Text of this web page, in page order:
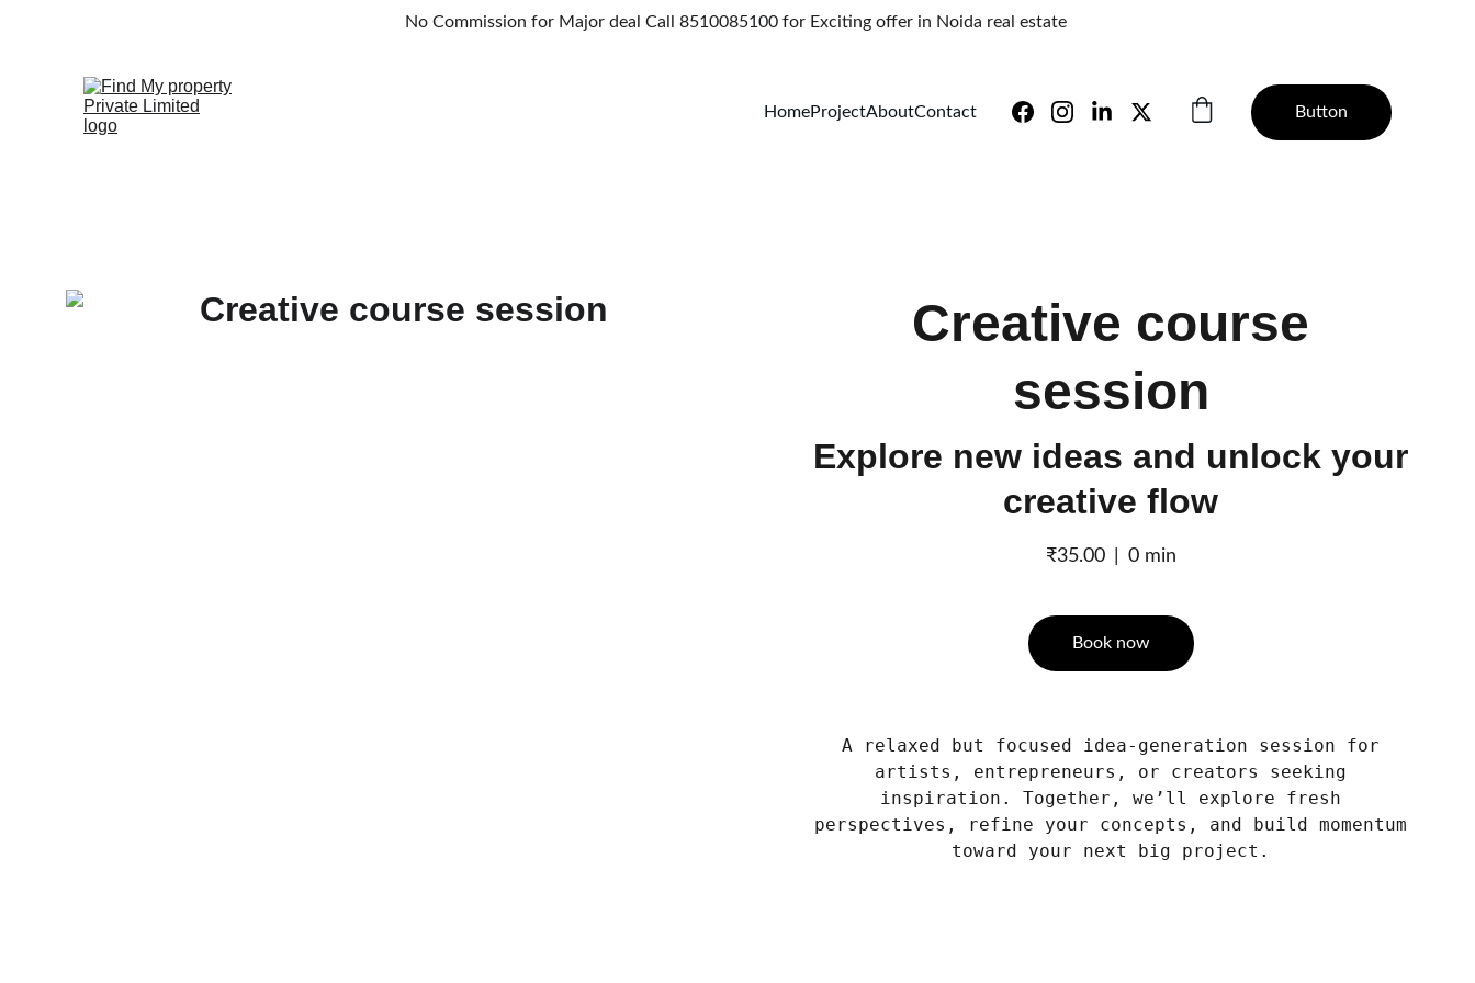
No Commission for Major deal Call 8510085100 for Exciting offer in Noida real estate
HomeProjectAboutContact Button
Creative course
session
Explore new ideas and unlock your
creative flow
₹35.00 0 min
Book now
A relaxed but focused idea-generation session for
artists, entrepreneurs, or creators seeking
inspiration. Together, we’ll explore fresh
perspectives, refine your concepts, and build momentum
toward your next big project.